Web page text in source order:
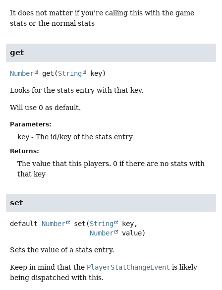
It does not matter if you're calling this with the game
stats or the normal stats
get
Number get (String key)
Looks for the stats entry with that key.
Will use 0 as default.
Parameters:
key - The id/key of the stats entry
Returns:
The value that this players. 0 if there are no stats with
that key
set
default Number set (String
key,
Number
value)
Sets the value of a stats entry.
Keep in mind that the PlayerStatChangeEvent is likely
being dispatched with this.